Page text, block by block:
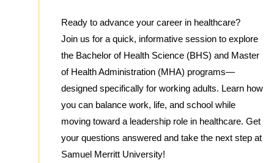
Ready to advance your career in healthcare?
Join us for a quick, informative session to explore
the Bachelor of Health Science (BHS) and Master
of Health Administration (MHA) programs—
designed specifically for working adults. Learn how
you can balance work, life, and school while
moving toward a leadership role in healthcare. Get
your questions answered and take the next step at
Samuel Merritt University!